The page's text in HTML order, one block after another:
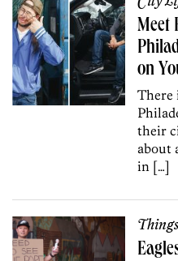
Meet
on
There
their
about
in […]